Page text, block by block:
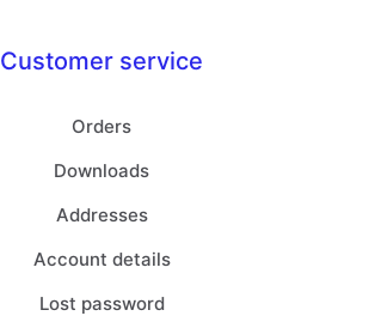
Customer service
Orders
Downloads
Addresses
Account details
Lost password